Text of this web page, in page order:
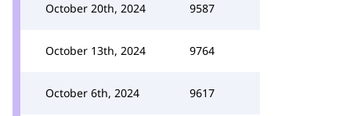
October 20th, 2024 9587
October 13th, 2024 9764
October 6th, 2024 9617